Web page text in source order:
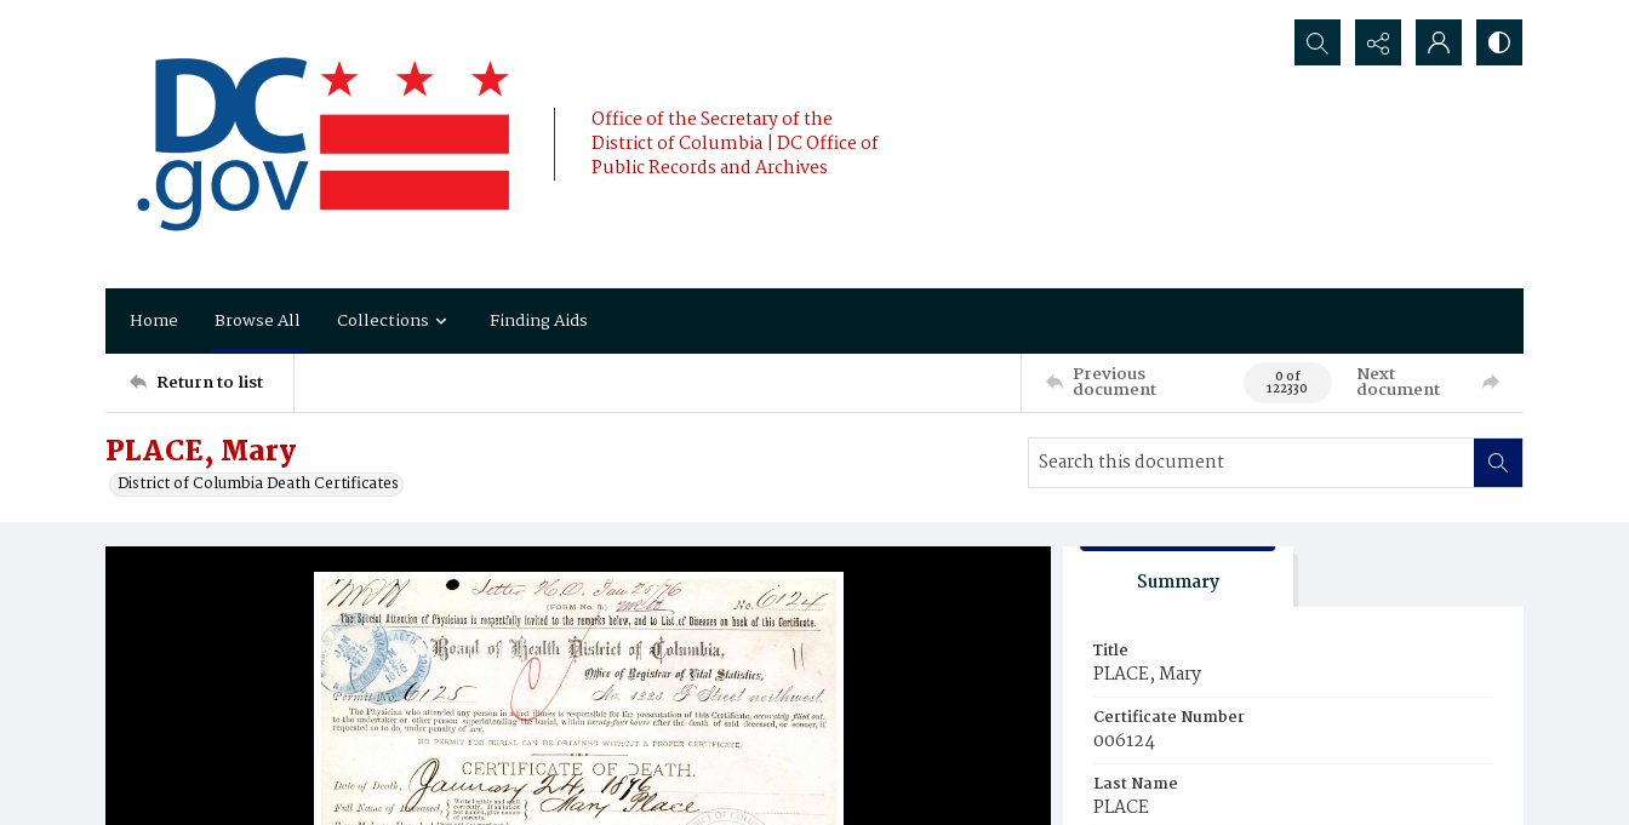
Office of the Secretary of the
District of Columbia | DC Office of
Public Records and Archives
Search...
Home Browse All Collections Finding Aids
Return to list Previous
document 0 of
122330
Next
document
PLACE, Mary
District of Columbia Death Certificates
Summary
Title
PLACE, Mary
Certificate Number
006124
Last Name
PLACE